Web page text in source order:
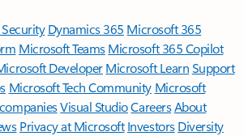
Dynamics 365 Microsoft 365
Microsoft TeamsMicrosoft 365 Copilot
DeveloperMicrosoft LearnSupport
Microsoft Tech Community Microsoft
Visual StudioCareersAbout
Privacy at Microsoft Investors Diversity